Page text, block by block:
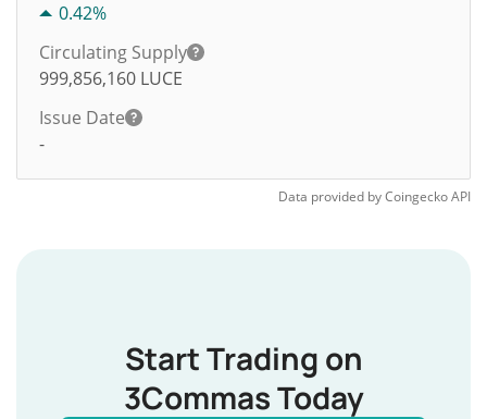
0.42%
Circulating Supply
999,856,160 LUCE
Issue Date
-
Data provided byCoingeckoAPI
Start Trading on
3Commas Today